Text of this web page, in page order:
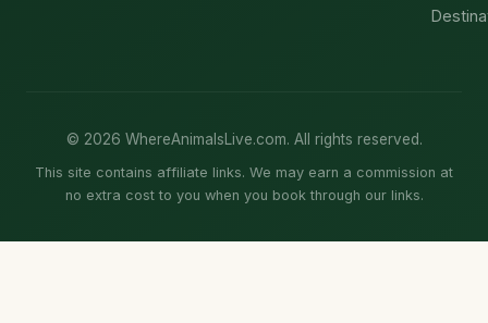
© 2026 WhereAnimalsLive.com. All rights reserved.
This site contains affiliate links. We may earn a commission at
no extra cost to you when you book through our links.